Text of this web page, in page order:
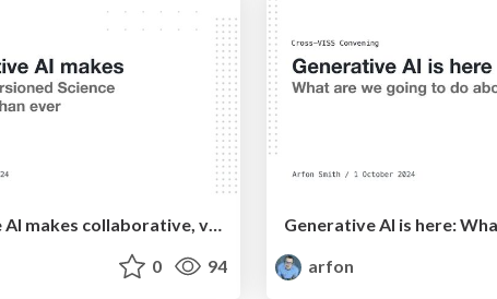
Why Generative AI makes collaborative, versioned science more important than ever
0 94
arfon